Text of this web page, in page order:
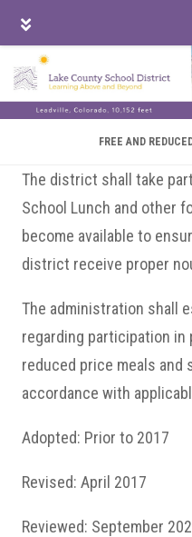
FREE AND
The district shall take
School Lunch and other
become available to
district receive proper
The administration shall
regarding participation in
reduced price meals and
accordance with
Adopted: Prior to 2017
Revised: April 2017
Reviewed: September